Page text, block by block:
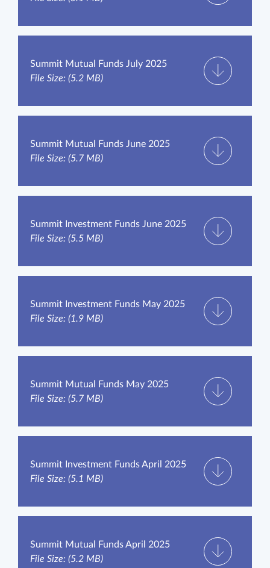
Summit Mutual Funds July 2025
File Size: (5.2 MB)
Summit Mutual Funds June 2025
File Size: (5.7 MB)
Summit Investment Funds June 2025
File Size: (5.5 MB)
Summit Investment Funds May 2025
File Size: (1.9 MB)
Summit Mutual Funds May 2025
File Size: (5.7 MB)
Summit Investment Funds April 2025
File Size: (5.1 MB)
Summit Mutual Funds April 2025
File Size: (5.2 MB)